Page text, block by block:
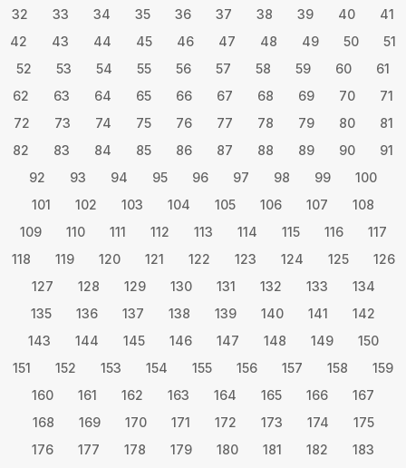
32
33 34 35 36 37 38 39 40
41
42
43 44 45 46 47 48 49 50
51
52
53 54 55 56 57 58 59 60
61
62
63 64 65 66 67 68 69 70
71
72
73 74 75 76 77 78 79 80
81
82
83 84 85 86 87 88 89 90
91
92
93 94 95 96 97 98 99
100
101
102 103 104 105 106 107
108
109
110 111 112 113 114 115 116
117
118
119 120 121 122 123 124 125
126
127
128 129 130 131 132 133
134
135
136 137 138 139 140 141
142
143
144 145 146 147 148 149
150
151
152 153 154 155 156 157 158
159
160
161 162 163 164 165 166
167
168
169 170 171 172 173 174
175
176
177 178 179 180 181 182
183